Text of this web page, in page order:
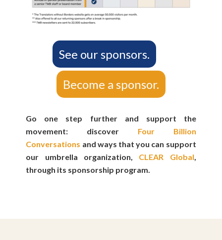
See our sponsors.
Become a sponsor.
Go one step further and support the
movement: discover Four Billion
Conversations and ways that you can support
our umbrella organization, CLEAR Global,
through its sponsorship program.